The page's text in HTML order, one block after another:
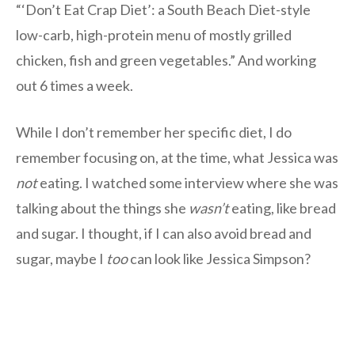
“‘Don’t Eat Crap Diet’: a South Beach Diet-style
low-carb, high-protein menu of mostly grilled
chicken, fish and green vegetables.” And working
out 6 times a week.
While I don’t remember her specific diet, I do
remember focusing on, at the time, what Jessica was
noteating. I watched some interview where she was
talking about the things she wasn’teating, like bread
and sugar. I thought, if I can also avoid bread and
sugar, maybe I toocan look like Jessica Simpson?